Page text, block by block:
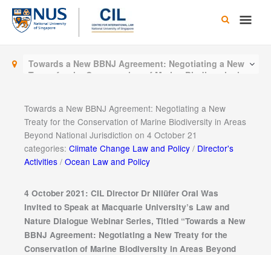
Skip
content
Main
Towards a New BBNJ Agreement: Negotiating a New
Treaty for the Conservation of Marine Biodiversity in
Towards a New BBNJ Agreement: Negotiating a New
Treaty for the Conservation of Marine Biodiversity in Areas
Beyond National Jurisdiction on 4 October 21
categories: Climate Change Law and Policy / Director's
Activities / Ocean Law and Policy
4 October 2021: CIL Director Dr Nilüfer Oral Was
Invited to Speak at Macquarie University’s Law and
Nature Dialogue Webinar Series, Titled “Towards a New
BBNJ Agreement: Negotiating a New Treaty for the
Conservation of Marine Biodiversity in Areas Beyond